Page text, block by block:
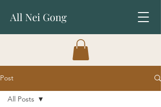
All Nei Gong
Post
All Posts